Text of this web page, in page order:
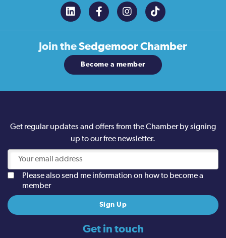
Join theSedgemoor Chamber
Become a member
Get in touch
Get regular updates and offers from the Chamber by signing
up to our free newsletter.
Please also send me information on how to become a
member